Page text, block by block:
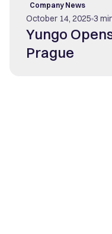
Company News
October 14, 2025 3
Yungo
Prague